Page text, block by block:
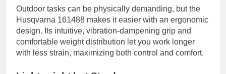
Outdoor tasks can be physically demanding, but the
Husqvarna 161488 makes it easier with an ergonomic
design. Its intuitive, vibration-dampening grip and
comfortable weight distribution let you work longer
with less strain, maximizing both control and comfort.